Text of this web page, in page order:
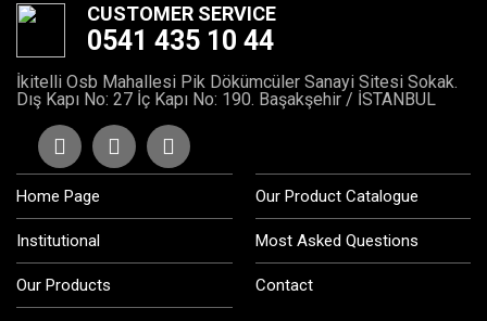
CUSTOMER SERVICE
0541 435 10 44
İkitelli Osb Mahallesi Pik Dökümcüler Sanayi Sitesi Sokak.
Dış Kapı No: 27 İç Kapı No: 190. Başakşehir / İSTANBUL
Home Page
Institutional
Our Products
Our Product Catalogue
Most Asked Questions
Contact